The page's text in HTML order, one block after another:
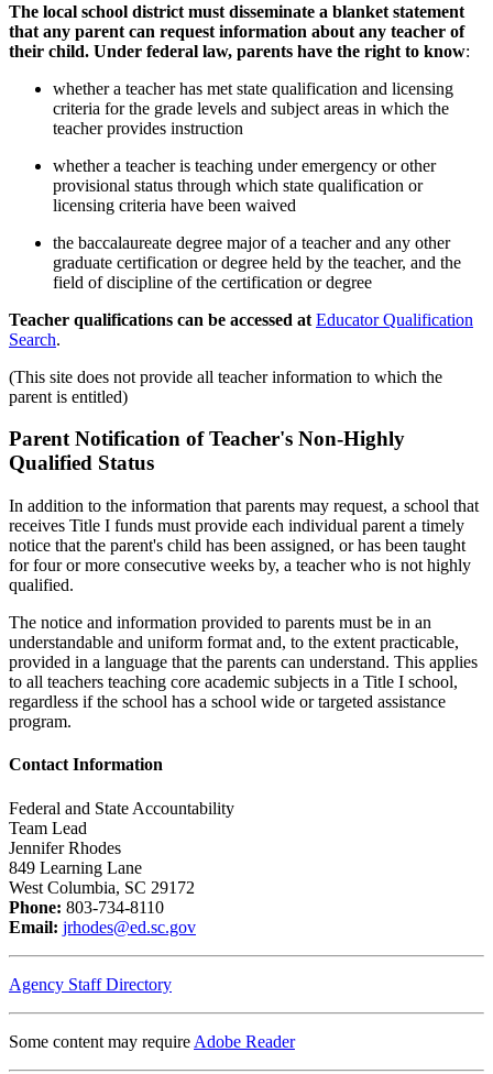
The local school district must disseminate a blanket statement
that any parent can request information about any teacher of
their child. Under federal law, parents have the right to know:
whether a teacher has met state qualification and licensing
criteria for the grade levels and subject areas in which the
teacher provides instruction
whether a teacher is teaching under emergency or other
provisional status through which state qualification or
licensing criteria have been waived
the baccalaureate degree major of a teacher and any other
graduate certification or degree held by the teacher, and the
field of discipline of the certification or degree
Teacher qualifications can be accessed at Educator Qualification
Search.
(This site does not provide all teacher information to which the
parent is entitled)
Parent Notification of Teacher's Non-Highly
Qualified Status
In addition to the information that parents may request, a school that
receives Title I funds must provide each individual parent a timely
notice that the parent's child has been assigned, or has been taught
for four or more consecutive weeks by, a teacher who is not highly
qualified.
The notice and information provided to parents must be in an
understandable and uniform format and, to the extent practicable,
provided in a language that the parents can understand. This applies
to all teachers teaching core academic subjects in a Title I school,
regardless if the school has a school wide or targeted assistance
program.
Contact Information
Federal and State Accountability
Team Lead
Jennifer Rhodes
849 Learning Lane
West Columbia, SC 29172
Phone: 803-734-8110
Email: jrhodes@ed.sc.gov
Agency Staff Directory
Some content may require Adobe Reader